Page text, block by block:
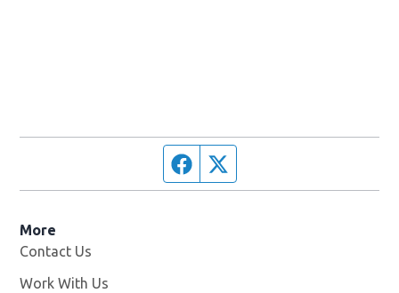
Facebook page
More
Contact Us
Work With Us